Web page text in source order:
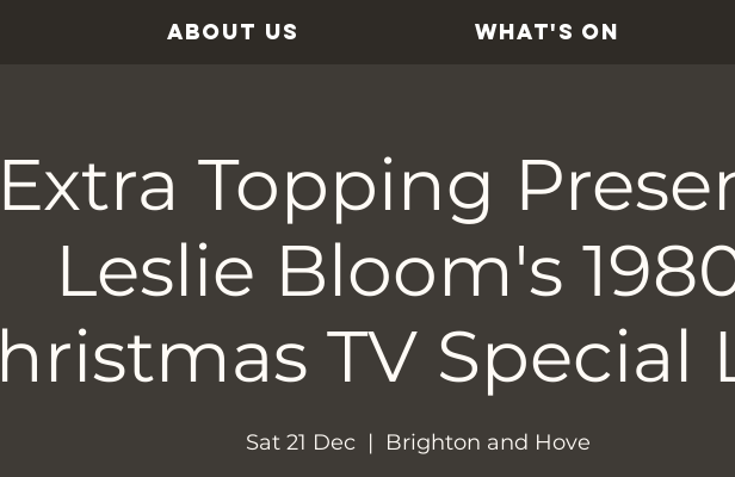
ABOUT US WHAT'S ON
Extra Topping
Leslie Bloom's
TV Special
Sat 21 Dec
  |
Brighton and Hove